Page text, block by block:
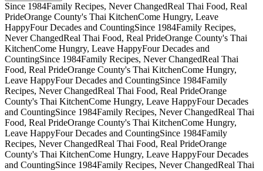
Since 1984Family Recipes, Never ChangedReal Thai Food, Real
PrideOrange County's Thai KitchenCome Hungry, Leave
HappyFour Decades and CountingSince 1984Family Recipes,
Never ChangedReal Thai Food, Real PrideOrange County's Thai
KitchenCome Hungry, Leave HappyFour Decades and
CountingSince 1984Family Recipes, Never ChangedReal Thai
Food, Real PrideOrange County's Thai KitchenCome Hungry,
Leave HappyFour Decades and CountingSince 1984Family
Recipes, Never ChangedReal Thai Food, Real PrideOrange
County's Thai KitchenCome Hungry, Leave HappyFour Decades
and CountingSince 1984Family Recipes, Never ChangedReal Thai
Food, Real PrideOrange County's Thai KitchenCome Hungry,
Leave HappyFour Decades and CountingSince 1984Family
Recipes, Never ChangedReal Thai Food, Real PrideOrange
County's Thai KitchenCome Hungry, Leave HappyFour Decades
and CountingSince 1984Family Recipes, Never ChangedReal Thai